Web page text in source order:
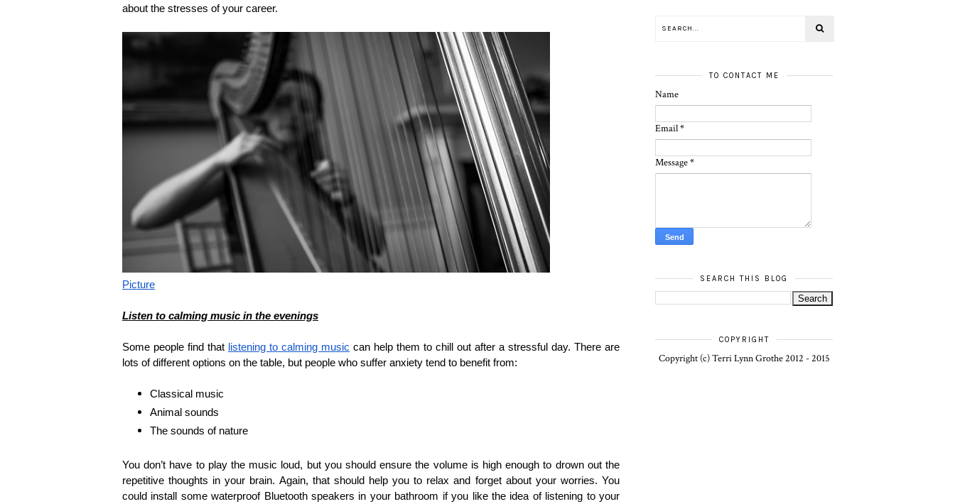
about the stresses of your career.
Picture
Listen to calming music in the evenings
Some people find that listening to calming music can help them to chill out after a stressful day. There are
lots of different options on the table, but people who suffer anxiety tend to benefit from:
Classical music
Animal sounds
The sounds of nature
You don’t have to play the music loud, but you should ensure the volume is high enough to drown out the
repetitive thoughts in your brain. Again, that should help you to relax and forget about your worries. You
could install some waterproof Bluetooth speakers in your bathroom if you like the idea of listening to your
TO CONTACT ME
Name
Email*
Message*
SEARCH THIS BLOG
COPYRIGHT
Copyright (c) Terri Lynn Grothe 2012 - 2015